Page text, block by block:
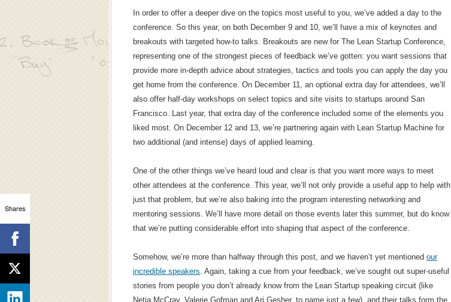
In order to offer a deeper dive on the topics most useful to you, we’ve added a day to the
conference. So this year, on both December 9 and 10, we’ll have a mix of keynotes and
breakouts with targeted how-to talks. Breakouts are new for The Lean Startup Conference,
representing one of the strongest pieces of feedback we’ve gotten: you want sessions that
provide more in-depth advice about strategies, tactics and tools you can apply the day you
get home from the conference. On December 11, an optional extra day for attendees, we’ll
also offer half-day workshops on select topics and site visits to startups around San
Francisco. Last year, that extra day of the conference included some of the elements you
liked most. On December 12 and 13, we’re partnering again with Lean Startup Machine for
two additional (and intense) days of applied learning.
One of the other things we’ve heard loud and clear is that you want more ways to meet
other attendees at the conference. This year, we’ll not only provide a useful app to help with
just that problem, but we’re also baking into the program interesting networking and
mentoring sessions. We’ll have more detail on those events later this summer, but do know
that we’re putting considerable effort into shaping that aspect of the conference.
Somehow, we’re more than halfway through this post, and we haven’t yet mentioned our
incredible speakers . Again, taking a cue from your feedback, we’ve sought out super-useful
stories from people you don’t already know from the Lean Startup speaking circuit (like
Netia McCray, Valerie Gofman and Ari Gesher, to name just a few), and their talks form the
Shares